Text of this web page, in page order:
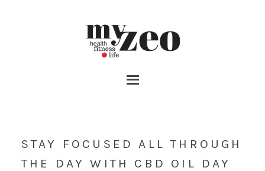
STAY FOCUSED ALL THROUGH
THE DAY WITH CBD OIL DAY